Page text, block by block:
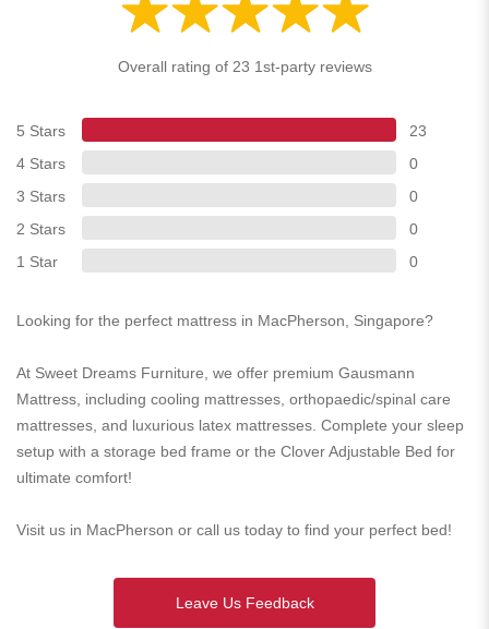
Overall rating of 23 1st-party reviews
5 Stars
23
4 Stars
0
3 Stars
0
2 Stars
0
1 Star
0
Looking for the perfect mattress in MacPherson, Singapore?
At Sweet Dreams Furniture, we offer premium Gausmann
Mattress, including cooling mattresses, orthopaedic/spinal care
mattresses, and luxurious latex mattresses. Complete your sleep
setup with a storage bed frame or the Clover Adjustable Bed for
ultimate comfort!
Visit us in MacPherson or call us today to find your perfect bed!
Leave Us Feedback